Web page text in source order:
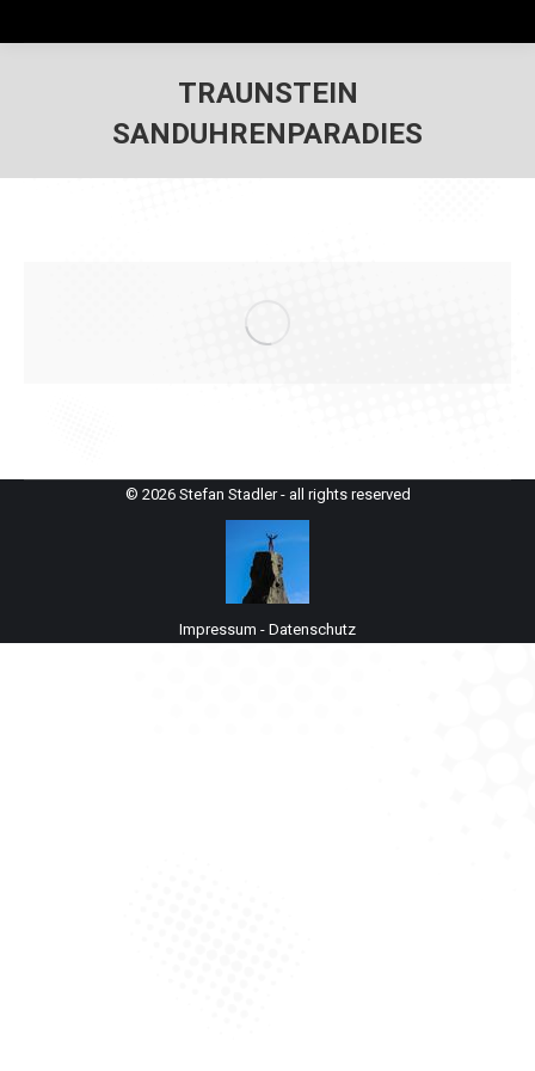
TRAUNSTEIN
SANDUHRENPARADIES
© 2026 Stefan Stadler - all rights reserved
Impressum - Datenschutz